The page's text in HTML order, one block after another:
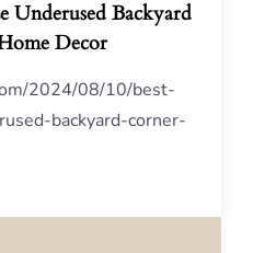
Underused Backyard
Decor
2024/08/10/best-
backyard-corner-